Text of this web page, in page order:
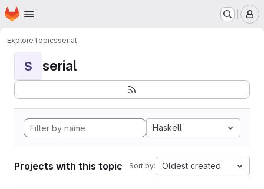
Skip to main content
Homepage
ExploreTopicsserial
S serial
Haskell
Projects with this topic Sort by: Oldest created